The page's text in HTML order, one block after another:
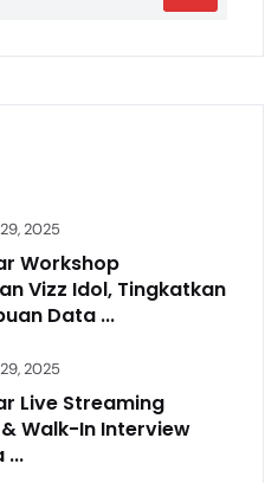
2025
Workshop
Vizz Idol, Tingkatkan
Data ...
2025
Live Streaming
Walk-In Interview
...